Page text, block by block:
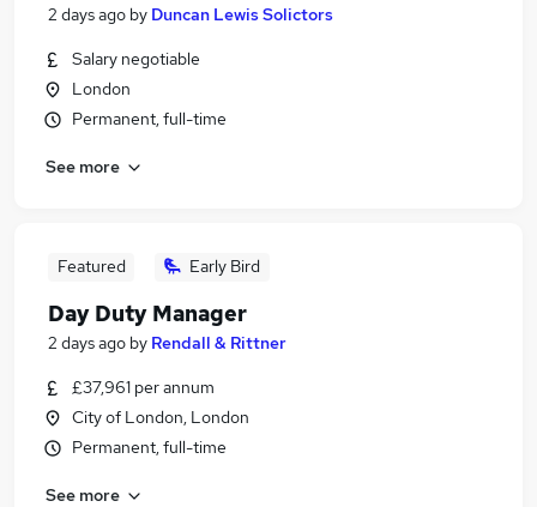
2 days ago by Duncan Lewis Solictors
Salary negotiable
London
Permanent, full-time
See more
Featured Early Bird
Day Duty Manager
2 days ago by Rendall & Rittner
£37,961 per annum
City of London, London
Permanent, full-time
See more